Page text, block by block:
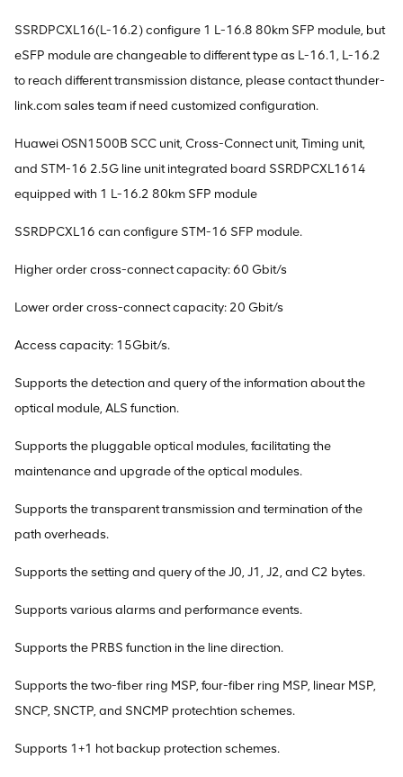
SSRDPCXL16(L-16.2) configure 1 L-16.8 80km SFP module, but
eSFP module are changeable to different type as L-16.1, L-16.2
to reach different transmission distance, please contact thunder-
link.com sales team if need customized configuration.
Huawei OSN1500B SCC unit, Cross-Connect unit, Timing unit,
and STM-16 2.5G line unit integrated board SSRDPCXL1614
equipped with 1 L-16.2 80km SFP module
SSRDPCXL16 can configure STM-16 SFP module.
Higher order cross-connect capacity: 60 Gbit/s
Lower order cross-connect capacity: 20 Gbit/s
Access capacity: 15Gbit/s.
Supports the detection and query of the information about the
optical module, ALS function.
Supports the pluggable optical modules, facilitating the
maintenance and upgrade of the optical modules.
Supports the transparent transmission and termination of the
path overheads.
Supports the setting and query of the J0, J1, J2, and C2 bytes.
Supports various alarms and performance events.
Supports the PRBS function in the line direction.
Supports the two-fiber ring MSP, four-fiber ring MSP, linear MSP,
SNCP, SNCTP, and SNCMP protechtion schemes.
Supports 1+1 hot backup protection schemes.